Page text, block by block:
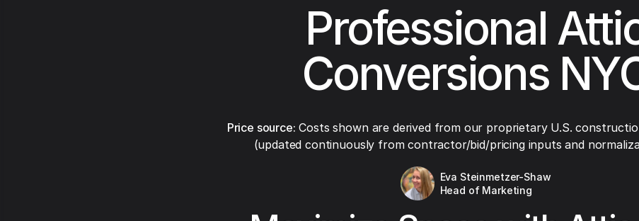
Professional
Conversions
Price source: Costs shown are derived from our proprietary U.S.
(updated continuously from contractor/bid/pricing inputs and
Eva Steinmetzer-Shaw
Head of Marketing